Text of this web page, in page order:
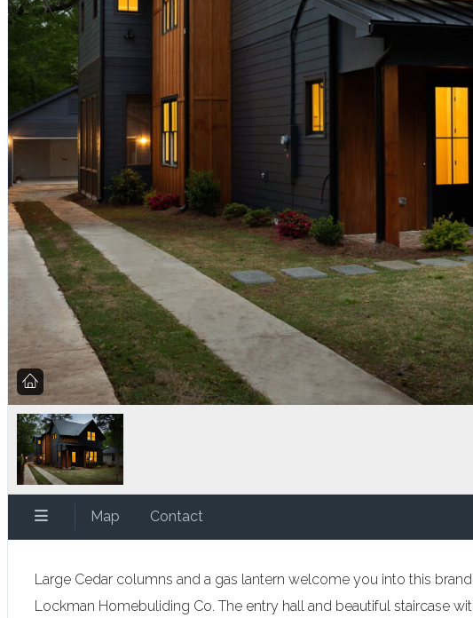
Map Contact
Large Cedar columns and a gas lantern welcome you into this
Lockman Homebuliding Co. The entry hall and beautiful staircase